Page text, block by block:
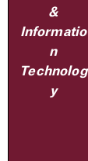
&
Informatio
n
Technolog
y